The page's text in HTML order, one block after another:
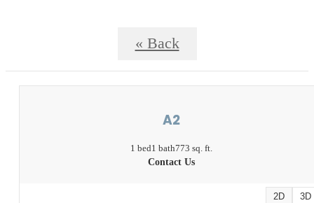
« Back
A2
1 bed1 bath773 sq. ft.
Contact Us
2D 3D